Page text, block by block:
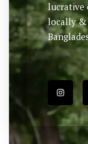
lucrative
locally &